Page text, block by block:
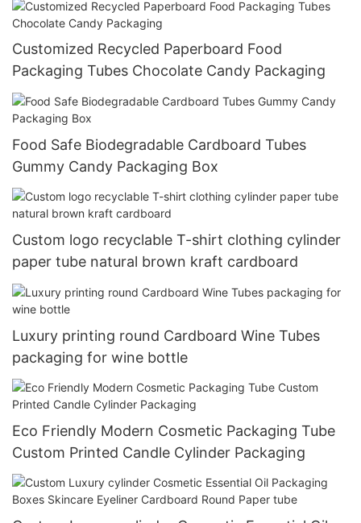
Customized Recycled Paperboard Food
Packaging Tubes Chocolate Candy Packaging
Food Safe Biodegradable Cardboard Tubes
Gummy Candy Packaging Box
Custom logo recyclable T-shirt clothing cylinder
paper tube natural brown kraft cardboard
Luxury printing round Cardboard Wine Tubes
packaging for wine bottle
Eco Friendly Modern Cosmetic Packaging Tube
Custom Printed Candle Cylinder Packaging